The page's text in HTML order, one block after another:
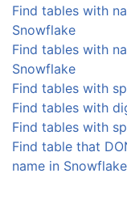
Find tables with
Snowflake
Find tables with
Snowflake
Find tables with
Find tables with
Find tables with
Find table that
name in Snowflake